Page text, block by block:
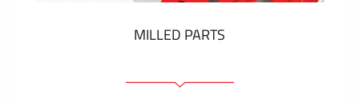
MILLED PARTS